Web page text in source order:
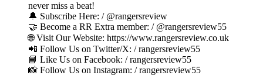
never miss a beat!
🔔 Subscribe Here: / @rangersreview
🤝 Become a RR Extra member: / @rangersreview55
🌐 Visit Our Website: https://www.rangersreview.co.uk
📲 Follow Us on Twitter/X: / rangersreview55
📘 Like Us on Facebook: / rangersreview55
📸 Follow Us on Instagram: / rangersreview55